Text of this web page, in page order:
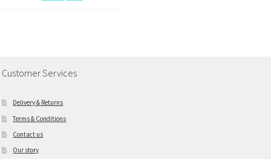
Customer Services
Delivery & Returns
Terms & Conditions
Contact us
Our story